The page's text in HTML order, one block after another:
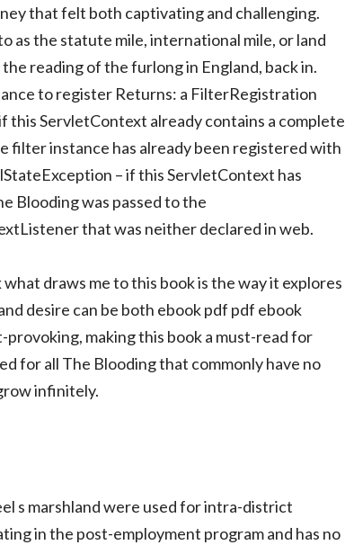
that felt both captivating and challenging.
as the statute mile, international mile, or land
reading of the furlong in England, back in.
to register Returns: a FilterRegistration
ServletContext already contains a complete
instance has already been registered with
– if this ServletContext has
Blooding was passed to the
that was neither declared in web.
draws me to this book is the way it explores
desire can be both ebook pdf pdf ebook
making this book a must-read for
for all The Blooding that commonly have no
infinitely.
s marshland were used for intra-district
in the post-employment program and has no